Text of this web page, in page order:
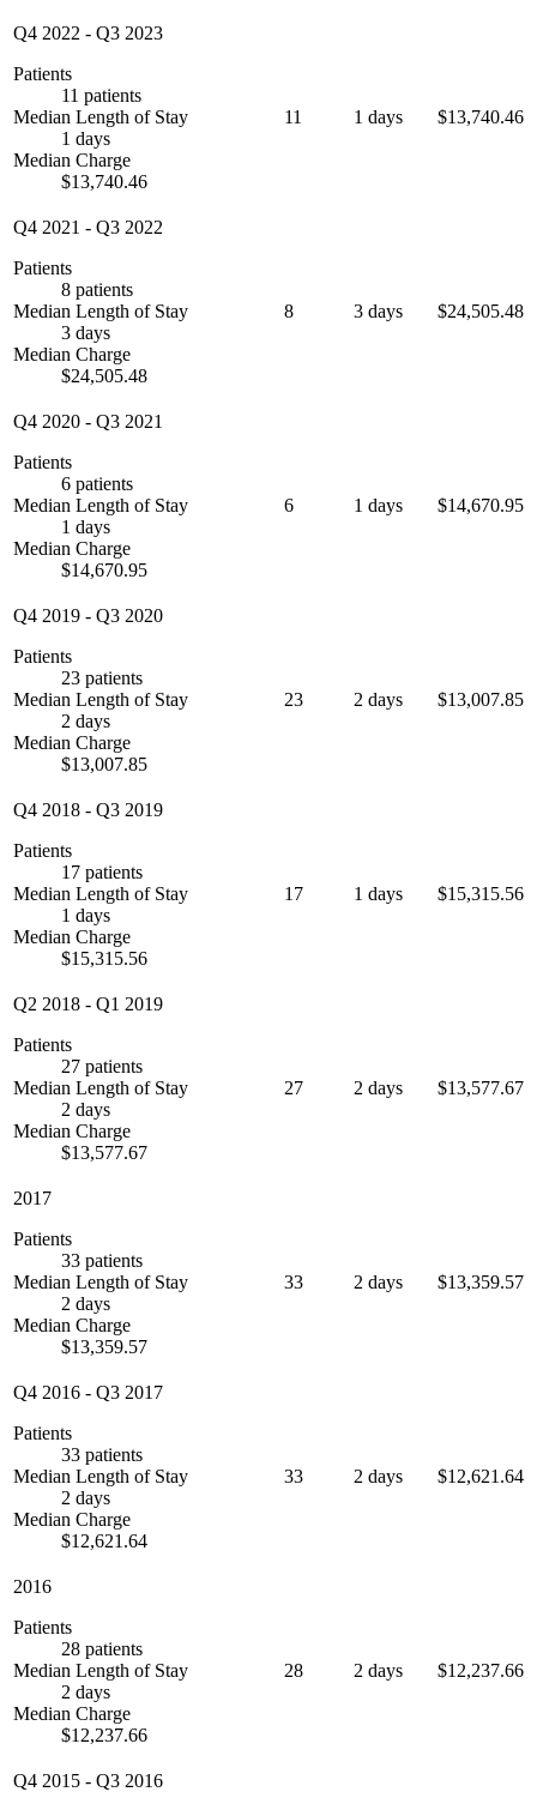
Q4 2022 - Q3 2023
Patients
11 patients
Median Length of Stay
1 days
Median Charge
$13,740.46
11 1 days $13,740.46
Q4 2021 - Q3 2022
Patients
8 patients
Median Length of Stay
3 days
Median Charge
$24,505.48
8 3 days $24,505.48
Q4 2020 - Q3 2021
Patients
6 patients
Median Length of Stay
1 days
Median Charge
$14,670.95
6 1 days $14,670.95
Q4 2019 - Q3 2020
Patients
23 patients
Median Length of Stay
2 days
Median Charge
$13,007.85
23 2 days $13,007.85
Q4 2018 - Q3 2019
Patients
17 patients
Median Length of Stay
1 days
Median Charge
$15,315.56
17 1 days $15,315.56
Q2 2018 - Q1 2019
Patients
27 patients
Median Length of Stay
2 days
Median Charge
$13,577.67
27 2 days $13,577.67
2017
Patients
33 patients
Median Length of Stay
2 days
Median Charge
$13,359.57
33 2 days $13,359.57
Q4 2016 - Q3 2017
Patients
33 patients
Median Length of Stay
2 days
Median Charge
$12,621.64
33 2 days $12,621.64
2016
Patients
28 patients
Median Length of Stay
2 days
Median Charge
$12,237.66
28 2 days $12,237.66
Q4 2015 - Q3 2016